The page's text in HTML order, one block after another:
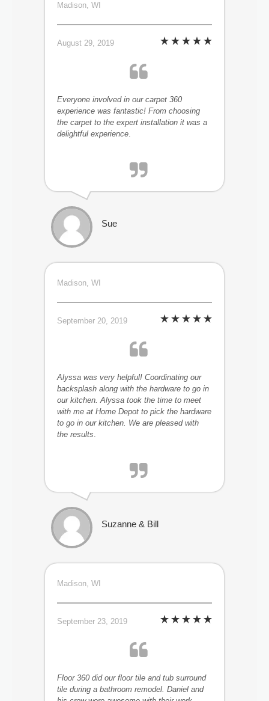
Madison, WI
August 29, 2019
Everyone involved in our carpet 360
experience was fantastic! From choosing
the carpet to the expert installation it was a
delightful experience.
Sue
Madison, WI
September 20, 2019
Alyssa was very helpful! Coordinating our
backsplash along with the hardware to go in
our kitchen. Alyssa took the time to meet
with me at Home Depot to pick the hardware
to go in our kitchen. We are pleased with
the results.
Suzanne & Bill
Madison, WI
September 23, 2019
Floor 360 did our floor tile and tub surround
tile during a bathroom remodel. Daniel and